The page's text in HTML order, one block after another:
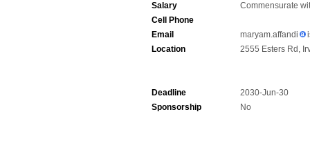
Salary
Commensurate
Cell Phone
Email
maryam.affandi
Location
2555 Esters Rd,
Deadline
2030-Jun-30
Sponsorship
No